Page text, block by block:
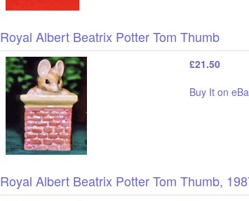
Royal Albert Beatrix Potter Tom Thumb
£21.50
Buy It on
Royal Albert Beatrix Potter Tom Thumb,